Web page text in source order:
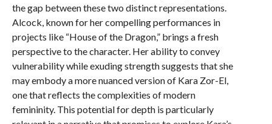
the gap between these two distinct representations.
Alcock, known for her compelling performances in
projects like “House of the Dragon,” brings a fresh
perspective to the character. Her ability to convey
vulnerability while exuding strength suggests that she
may embody a more nuanced version of Kara Zor-El,
one that reflects the complexities of modern
femininity. This potential for depth is particularly